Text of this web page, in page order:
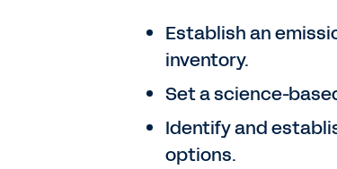
Establish an
inventory.
Set a science-
Identify and
options.